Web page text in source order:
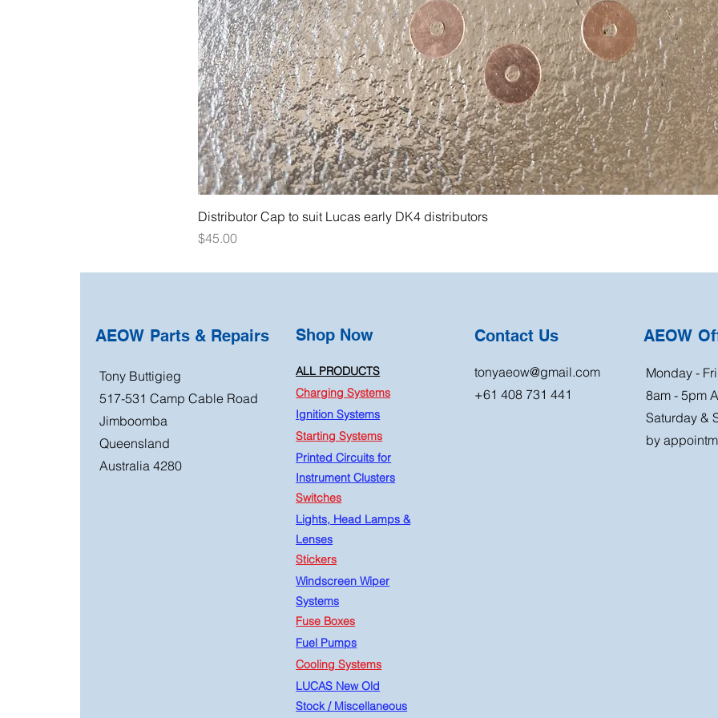
Distributor Cap to suit Lucas early DK4 distributors
Price
$45.00
AEOW Parts & Repairs
Tony Buttigieg
517-531 Camp Cable Road
Jimboomba
Queensland
Australia 4280
Shop Now
ALL PRODUCTS
Charging Systems
Ignition Systems
Starting Systems
Printed Circuits for
Instrument Clusters
Switches
Lights, Head Lamps &
Lenses
Stickers
Windscreen Wiper
Systems
Fuse Boxes
Fuel Pumps
Cooling Systems
LUCAS New Old
Stock/ Miscellaneous
Contact Us
tonyaeow@gmail.com
+61 408 731 441
AEOW
Monday -
8am - 5pm
Saturday &
by